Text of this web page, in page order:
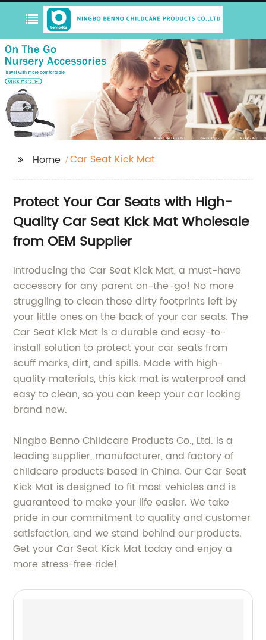
Home Car Seat Kick Mat
Protect Your Car Seats with High-
Quality Car Seat Kick Mat Wholesale
from OEM Supplier
Introducing the Car Seat Kick Mat, a must-have
accessory for any parent on-the-go! No more
struggling to clean those dirty footprints left by
your little ones on the back of your car seats. The
Car Seat Kick Mat is a durable and easy-to-
install solution to protect your car seats from
scuff marks, dirt, and spills. Made with high-
quality materials, this kick mat is waterproof and
easy to clean, so you can keep your car looking
brand new.
Ningbo Benno Childcare Products Co., Ltd. is a
leading supplier, manufacturer, and factory of
childcare products based in China. Our Car Seat
Kick Mat is designed to fit most vehicles and is
guaranteed to make your life easier. We take
pride in our commitment to quality and customer
satisfaction, and we stand behind our products.
Get your Car Seat Kick Mat today and enjoy a
more stress-free ride!